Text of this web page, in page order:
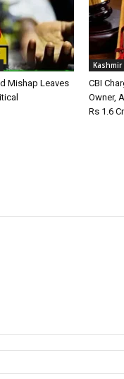
Mishap Leaves
Kashmir
CBI
Owner,
Rs 1.6